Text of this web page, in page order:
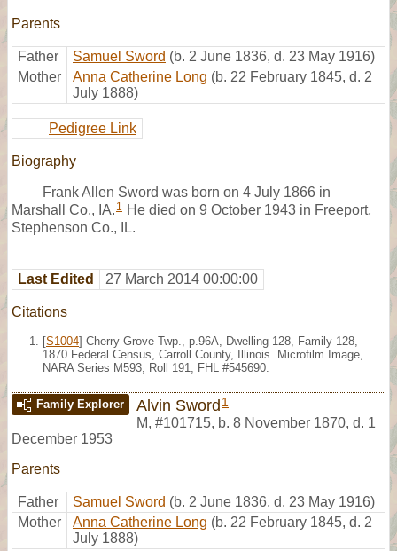
Parents
Father Samuel Sword (b. 2 June 1836, d. 23 May 1916)
Mother
Anna Catherine Long (b. 22 February 1845, d. 2
July 1888)
Pedigree Link
Biography
Frank Allen Sword was born on 4 July 1866 in
Marshall Co., IA. 1 He died on 9 October 1943 in Freeport,
Stephenson Co., IL.
Last Edited 27 March 2014 00:00:00
Citations
[S1004] Cherry Grove Twp., p.96A, Dwelling 128, Family 128,
1870 Federal Census, Carroll County, Illinois. Microfilm Image,
NARA Series M593, Roll 191; FHL #545690.
Family Explorer Alvin Sword 1
M, #101715, b. 8 November 1870, d. 1
December 1953
Parents
Father Samuel Sword (b. 2 June 1836, d. 23 May 1916)
Mother
Anna Catherine Long (b. 22 February 1845, d. 2
July 1888)